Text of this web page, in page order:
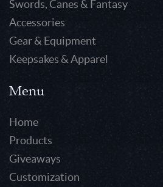
Swords, Canes & Fantasy
Accessories
Gear & Equipment
Keepsakes & Apparel
Menu
Home
Products
Giveaways
Customization